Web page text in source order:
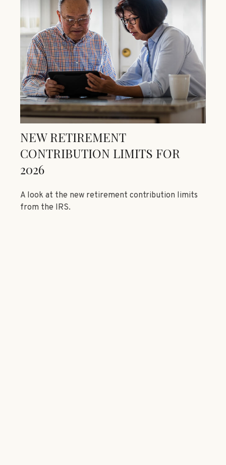
NEW RETIREMENT
CONTRIBUTION LIMITS FOR
2026
A look at the new retirement contribution limits
from the IRS.